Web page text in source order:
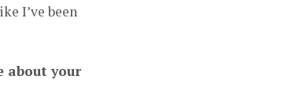
I’ve been
about your